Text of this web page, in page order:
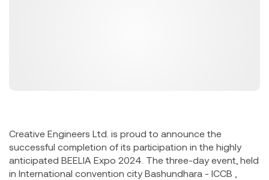
Creative Engineers Ltd. is proud to announce the
successful completion of its participation in the highly
anticipated BEELIA Expo 2024. The three-day event, held
in International convention city Bashundhara - ICCB ,